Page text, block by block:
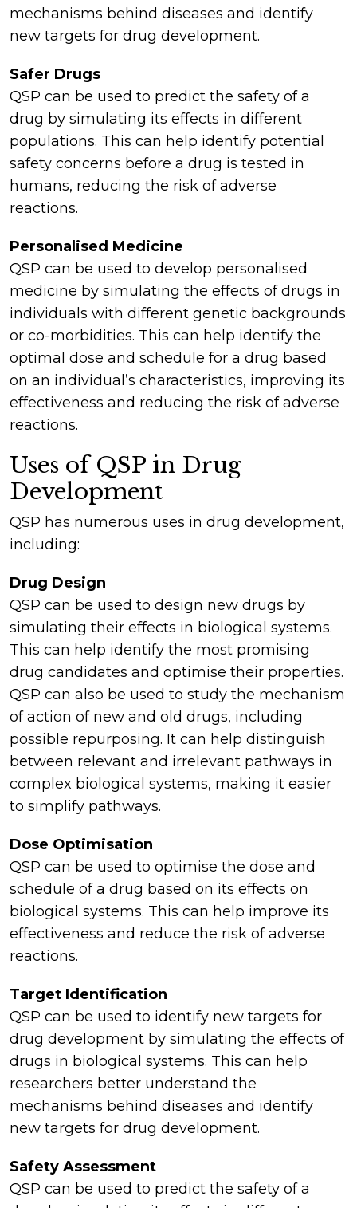
mechanisms behind diseases and identify
new targets for drug development.
Safer Drugs
QSP can be used to predict the safety of a
drug by simulating its effects in different
populations. This can help identify potential
safety concerns before a drug is tested in
humans, reducing the risk of adverse
reactions.
Personalised Medicine
QSP can be used to develop personalised
medicine by simulating the effects of drugs in
individuals with different genetic backgrounds
or co-morbidities. This can help identify the
optimal dose and schedule for a drug based
on an individual’s characteristics, improving its
effectiveness and reducing the risk of adverse
reactions.
Uses of QSP in Drug
Development
QSP has numerous uses in drug development,
including:
Drug Design
QSP can be used to design new drugs by
simulating their effects in biological systems.
This can help identify the most promising
drug candidates and optimise their properties.
QSP can also be used to study the mechanism
of action of new and old drugs, including
possible repurposing. It can help distinguish
between relevant and irrelevant pathways in
complex biological systems, making it easier
to simplify pathways.
Dose Optimisation
QSP can be used to optimise the dose and
schedule of a drug based on its effects on
biological systems. This can help improve its
effectiveness and reduce the risk of adverse
reactions.
Target Identification
QSP can be used to identify new targets for
drug development by simulating the effects of
drugs in biological systems. This can help
researchers better understand the
mechanisms behind diseases and identify
new targets for drug development.
Safety Assessment
QSP can be used to predict the safety of a